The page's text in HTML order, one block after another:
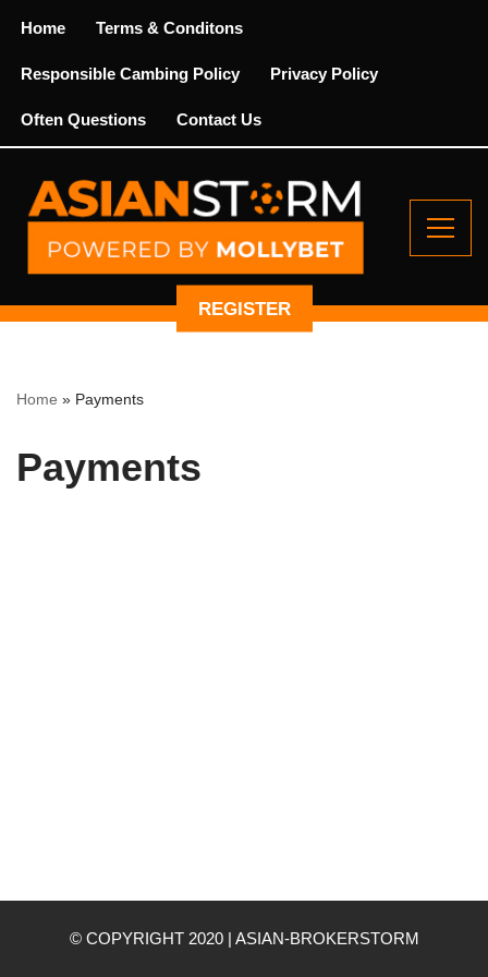
to
content
Home Terms & Conditons
Responsible Cambing Policy Privacy Policy
Often Questions Contact Us
REGISTER
Home » Payments
Payments
© COPYRIGHT 2020| ASIAN-BROKERSTORM